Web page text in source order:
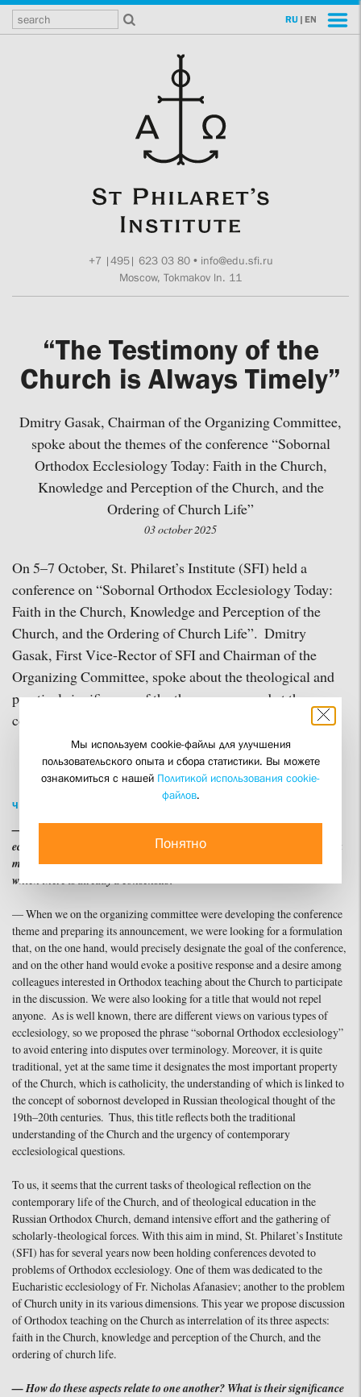
RU | EN
+7 |495| 623 03 80• info@edu.sfi.ru
Moscow, Tokmakov ln. 11
“The Testimony of the
Church is Always Timely”
Dmitry Gasak, Chairman of the Organizing Committee,
spoke about the themes of the conference “Sobornal
Orthodox Ecclesiology Today: Faith in the Church,
Knowledge and Perception of the Church, and the
Ordering of Church Life”
03 october 2025
On 5–7 October, St. Philaret’s Institute (SFI) held a
conference on “Sobornal Orthodox Ecclesiology Today:
Faith in the Church, Knowledge and Perception of the
Church, and the Ordering of Church Life”. Dmitry
Gasak, First Vice-Rector of SFI and Chairman of the
Organizing Committee, spoke about the theological and
practical significance of the themes proposed at the
conference.
ЧИТАТЬ ПО-РУССКИ
— The conference title includes the phrase ‘sobornal Orthodox
ecclesiology’. Does this indicate an attempt to pose a question and seek a
model for such ecclesiology, or do you regard this concept as one on
which there is already a consensus?”
— When we on the organizing committee were developing the conference
theme and preparing its announcement, we were looking for a formulation
that, on the one hand, would precisely designate the goal of the conference,
and on the other hand would evoke a positive response and a desire among
colleagues interested in Orthodox teaching about the Church to participate
in the discussion. We were also looking for a title that would not repel
anyone. As is well known, there are different views on various types of
ecclesiology, so we proposed the phrase “sobornal Orthodox ecclesiology”
to avoid entering into disputes over terminology. Moreover, it is quite
traditional, yet at the same time it designates the most important property
of the Church, which is catholicity, the understanding of which is linked to
the concept of sobornost developed in Russian theological thought of the
19th–20th centuries. Thus, this title reflects both the traditional
understanding of the Church and the urgency of contemporary
ecclesiological questions.
To us, it seems that the current tasks of theological reflection on the
contemporary life of the Church, and of theological education in the
Russian Orthodox Church, demand intensive effort and the gathering of
scholarly-theological forces. With this aim in mind, St. Philaret’s Institute
(SFI) has for several years now been holding conferences devoted to
problems of Orthodox ecclesiology. One of them was dedicated to the
Eucharistic ecclesiology of Fr. Nicholas Afanasiev; another to the problem
of Church unity in its various dimensions. This year we propose discussion
of Orthodox teaching on the Church as interrelation of its three aspects:
faith in the Church, knowledge and perception of the Church, and the
ordering of church life.
— How do these aspects relate to one another? What is their significance
Мы используем cookie-файлы для улучшения
пользовательского опыта и сбора статистики. Вы можете
ознакомиться с нашей Политикой использования cookie-
файлов.
Понятно